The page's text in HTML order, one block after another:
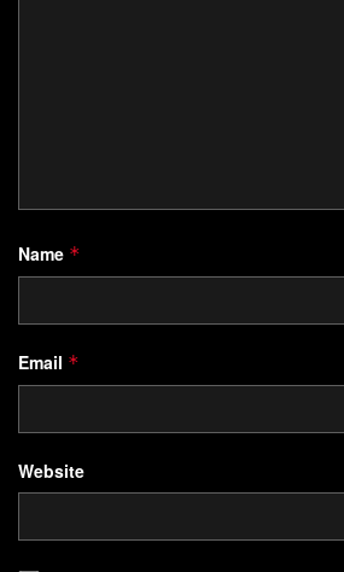
Name *
Email *
Website